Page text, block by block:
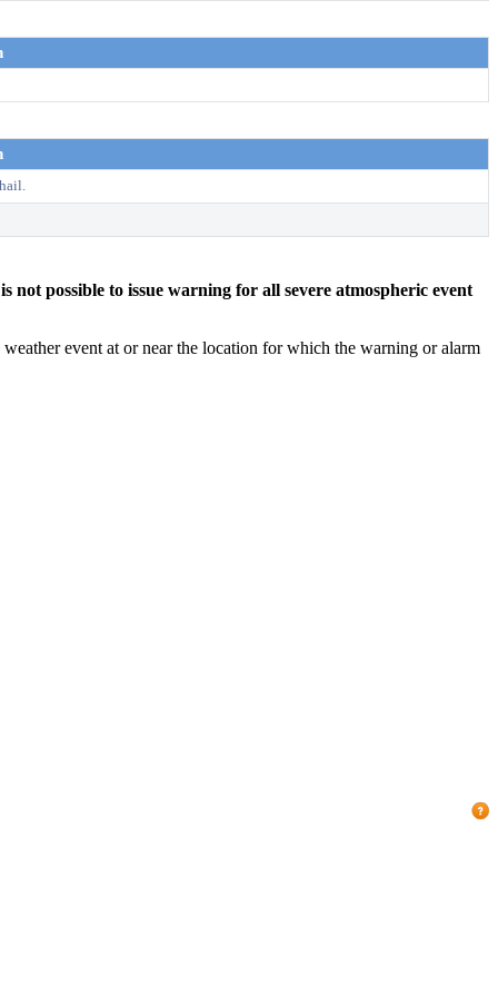
possible to issue warning for all severe atmospheric event
event at or near the location for which the warning or alarm